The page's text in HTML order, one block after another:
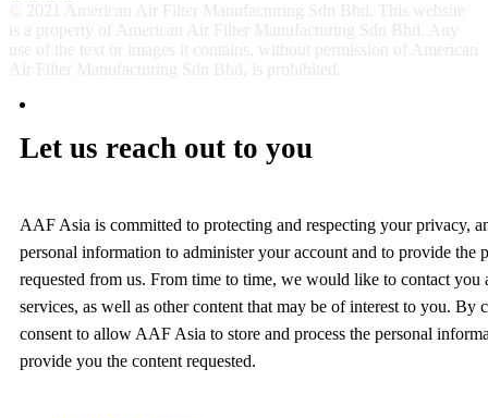
© 2021 American Air Filter Manufacturing Sdn Bhd. This website
is a property of American Air Filter Manufacturing Sdn Bhd. Any
use of the text or images it contains, without permission of American
Air Filter Manufacturing Sdn Bhd, is prohibited.
Let us reach out to you
AAF Asia is committed to protecting and respecting your privacy,
personal information to administer your account and to provide the
requested from us. From time to time, we would like to contact you
services, as well as other content that may be of interest to you.
consent to allow AAF Asia to store and process the personal
provide you the content requested.